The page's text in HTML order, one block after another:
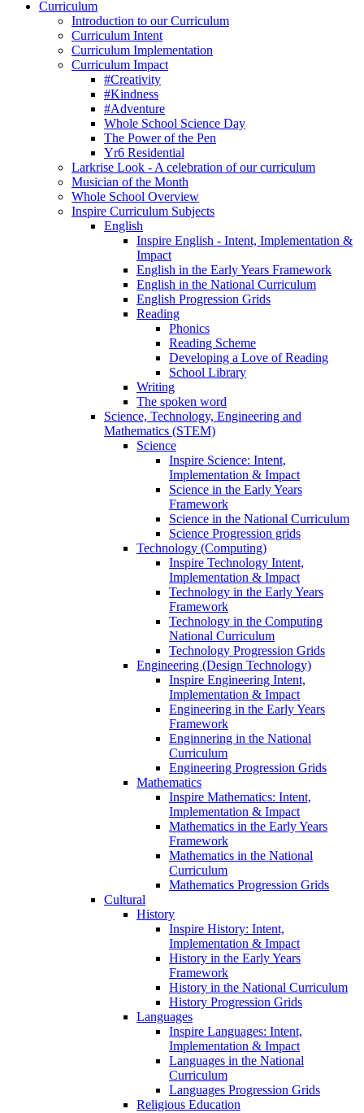
Curriculum
Introduction to our Curriculum
Curriculum Intent
Curriculum Implementation
Curriculum Impact
#Creativity
#Kindness
#Adventure
Whole School Science Day
The Power of the Pen
Yr6 Residential
Larkrise Look - A celebration of our curriculum
Musician of the Month
Whole School Overview
Inspire Curriculum Subjects
English
Inspire English - Intent, Implementation &
Impact
English in the Early Years Framework
English in the National Curriculum
English Progression Grids
Reading
Phonics
Reading Scheme
Developing a Love of Reading
School Library
Writing
The spoken word
Science, Technology, Engineering and
Mathematics (STEM)
Science
Inspire Science: Intent,
Implementation & Impact
Science in the Early Years
Framework
Science in the National Curriculum
Science Progression grids
Technology (Computing)
Inspire Technology Intent,
Implementation & Impact
Technology in the Early Years
Framework
Technology in the Computing
National Curriculum
Technology Progression Grids
Engineering (Design Technology)
Inspire Engineering Intent,
Implementation & Impact
Engineering in the Early Years
Framework
Enginnering in the National
Curriculum
Engineering Progression Grids
Mathematics
Inspire Mathematics: Intent,
Implementation & Impact
Mathematics in the Early Years
Framework
Mathematics in the National
Curriculum
Mathematics Progression Grids
Cultural
History
Inspire History: Intent,
Implementation & Impact
History in the Early Years
Framework
History in the National Curriculum
History Progression Grids
Languages
Inspire Languages: Intent,
Implementation & Impact
Languages in the National
Curriculum
Languages Progression Grids
Religious Education